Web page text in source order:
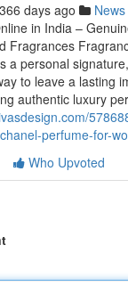
366 days ago News
in India –
Fragrances
a personal
to leave a lasting
authentic luxury
perfume-for-
Who Upvoted